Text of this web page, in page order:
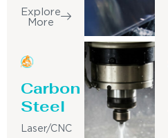
Explore
More
Carbon
Steel
Laser/CNC